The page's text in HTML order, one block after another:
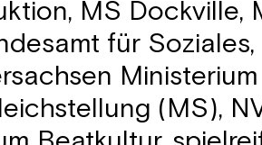
MS Dockville,
für
(MS),